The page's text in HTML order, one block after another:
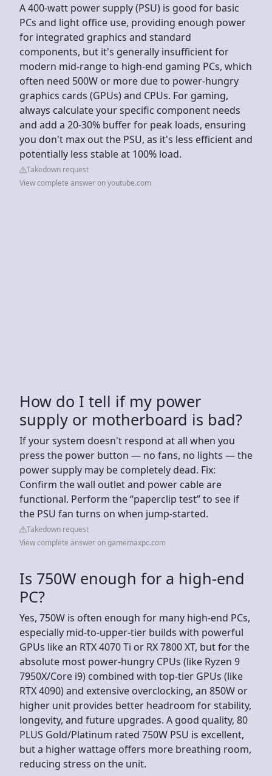
A 400-watt power supply (PSU) is good for basic
PCs and light office use, providing enough power
for integrated graphics and standard
components, but it's generally insufficient for
modern mid-range to high-end gaming PCs, which
often need 500W or more due to power-hungry
graphics cards (GPUs) and CPUs. For gaming,
always calculate your specific component needs
and add a 20-30% buffer for peak loads, ensuring
you don't max out the PSU, as it's less efficient and
potentially less stable at 100% load.
Takedown request
View complete answer on youtube.com
How do I tell if my power
supply or motherboard is bad?
If your system doesn't respond at all when you
press the power button — no fans, no lights — the
power supply may be completely dead. Fix:
Confirm the wall outlet and power cable are
functional. Perform the “paperclip test” to see if
the PSU fan turns on when jump-started.
Takedown request
View complete answer on gamemaxpc.com
Is 750W enough for a high-end
PC?
Yes, 750W is often enough for many high-end PCs,
especially mid-to-upper-tier builds with powerful
GPUs like an RTX 4070 Ti or RX 7800 XT, but for the
absolute most power-hungry CPUs (like Ryzen 9
7950X/Core i9) combined with top-tier GPUs (like
RTX 4090) and extensive overclocking, an 850W or
higher unit provides better headroom for stability,
longevity, and future upgrades. A good quality, 80
PLUS Gold/Platinum rated 750W PSU is excellent,
but a higher wattage offers more breathing room,
reducing stress on the unit.